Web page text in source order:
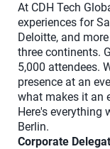
At CDH Tech
experiences for
Deloitte, and
three continents.
5,000 attendees.
presence at an
what makes it an
Here's everything
Berlin.
Corporate